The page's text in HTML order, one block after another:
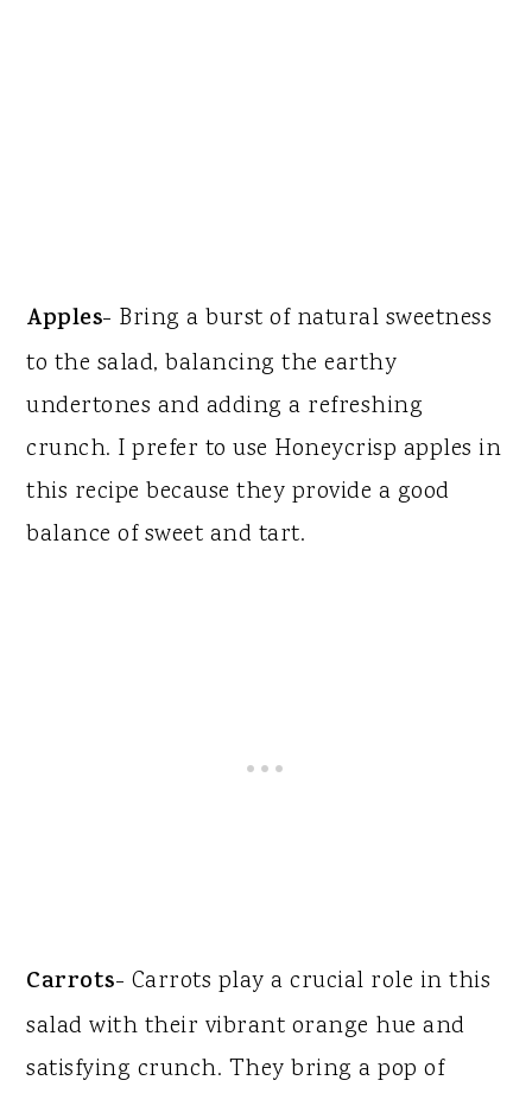
Apples- Bring a burst of natural sweetness
to the salad, balancing the earthy
undertones and adding a refreshing
crunch. I prefer to use Honeycrisp apples in
this recipe because they provide a good
balance of sweet and tart.
Carrots- Carrots play a crucial role in this
salad with their vibrant orange hue and
satisfying crunch. They bring a pop of